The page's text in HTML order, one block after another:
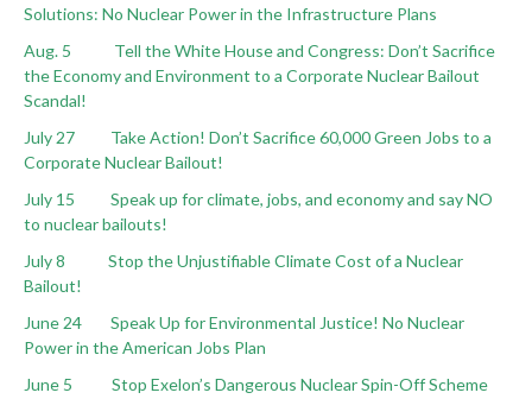
Solutions: No Nuclear Power in the Infrastructure Plans
Aug. 5 Tell the White House and Congress: Don’t Sacrifice
the Economy and Environment to a Corporate Nuclear Bailout
Scandal!
July 27 Take Action! Don’t Sacrifice 60,000 Green Jobs to a
Corporate Nuclear Bailout!
July 15 Speak up for climate, jobs, and economy and say NO
to nuclear bailouts!
July 8 Stop the Unjustifiable Climate Cost of a Nuclear
Bailout!
June 24 Speak Up for Environmental Justice! No Nuclear
Power in the American Jobs Plan
June 5 Stop Exelon’s Dangerous Nuclear Spin-Off Scheme